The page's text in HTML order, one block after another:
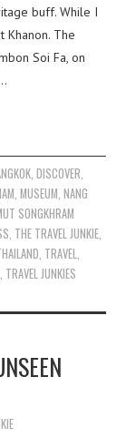
buff. While I
Khanon. The
Soi Fa, on
, DISCOVER
,MUSEUM ,NANG
SONGKHRAM
THE TRAVEL JUNKIE
TRAVEL
TRAVEL JUNKIES